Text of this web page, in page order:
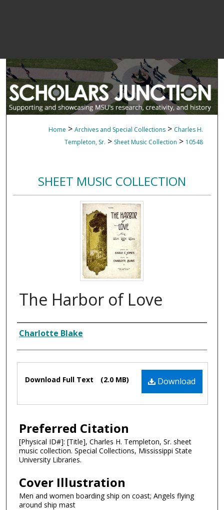
Home > Archives and Special Collections > Charles H.
Templeton, Sr. > Sheet Music Collection > 10548
SHEET MUSIC COLLECTION
The Harbor of Love
Composer
Charlotte Blake
Files Download
Download Full Text (2.0 MB)
Preferred Citation
[Physical ID#]: [Title], Charles H. Templeton, Sr. sheet
music collection. Special Collections, Mississippi State
University Libraries.
Cover Illustration
Men and women boarding ship on coast; Angels flying
around ship mast